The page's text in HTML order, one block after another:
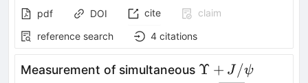
pdf DOI cite
claim
reference search
4 citations
Measurement of simultaneous \Upsilon+J/\psi
Υ + J /ψ